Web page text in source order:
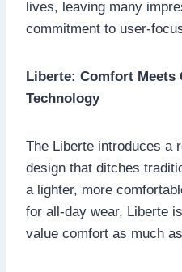
lives, leaving many
commitment to user-
Liberte: Comfort Meets
Technology
The Liberte introduces a
design that ditches
a lighter, more
for all-day wear, Liberte
value comfort as much